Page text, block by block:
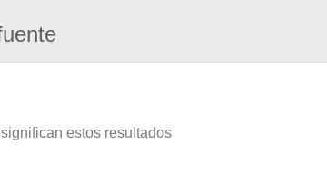
estos resultados